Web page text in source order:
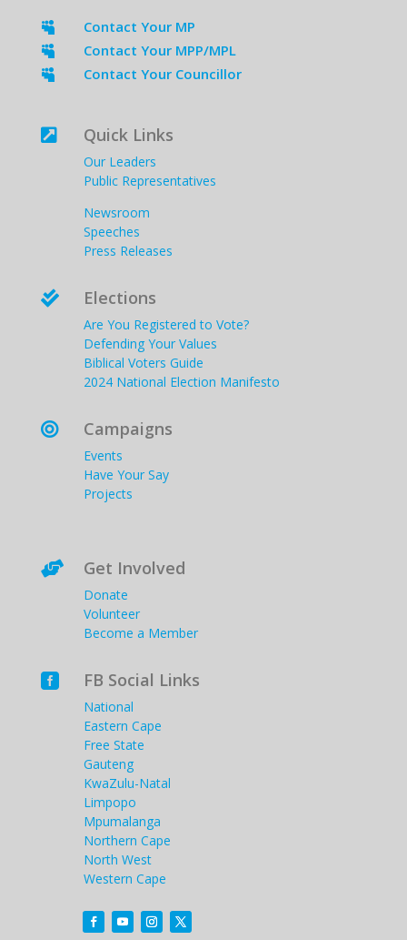
 Contact Your MP
 Contact Your MPP/MPL
 Contact Your Councillor
 Quick Links
Our Leaders
Public Representatives
Newsroom
Speeches
Press Releases
 Elections
Are You Registered to Vote?
Defending Your Values
Biblical Voters Guide
2024 National Election Manifesto
 Campaigns
Events
Have Your Say
Projects
 Get Involved
Donate
Volunteer
Become a Member
 FB Social Links
National
Eastern Cape
Free State
Gauteng
KwaZulu-Natal
Limpopo
Mpumalanga
Northern Cape
North West
Western Cape